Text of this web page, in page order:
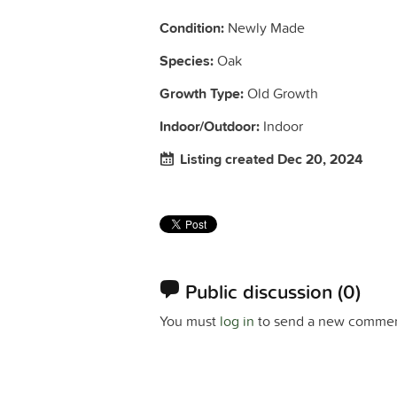
Condition: Newly Made
Species:Oak
Growth Type:Old Growth
Indoor/Outdoor: Indoor
Listing created Dec 20, 2024
Public discussion (0)
You must log in to send a new